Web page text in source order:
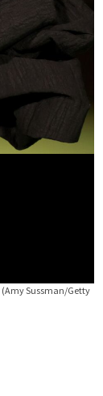
(Amy Sussman/Getty